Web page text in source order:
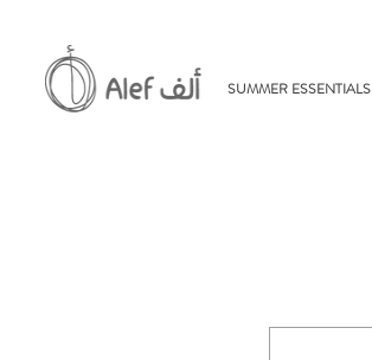
SUMMER ESSENTIALS